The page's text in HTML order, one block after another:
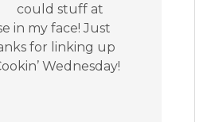
could stuff at
in my face! Just
for linking up
Wednesday!